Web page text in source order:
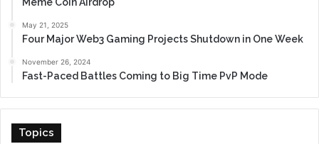
May 21, 2025
Four Major Web3 Gaming Projects Shutdown in One Week
November 26, 2024
Fast-Paced Battles Coming to Big Time PvP Mode
Topics